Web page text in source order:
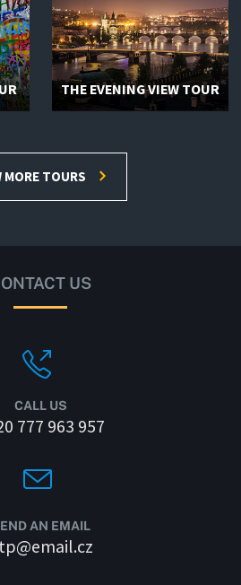
THE EVENING VIEW TOUR
MORE TOURS
US
CALL US
777 963 957
AN EMAIL